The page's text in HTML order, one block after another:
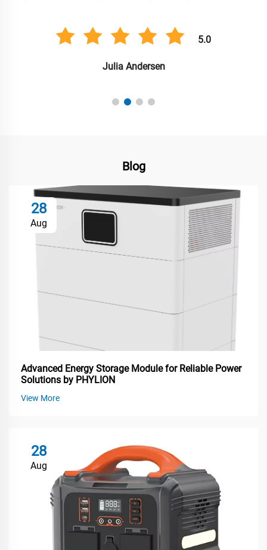
5.0
Julia Andersen
Blog
28
Aug
Advanced Energy Storage Module for Reliable Power
Solutions by PHYLION
View More
28
Aug